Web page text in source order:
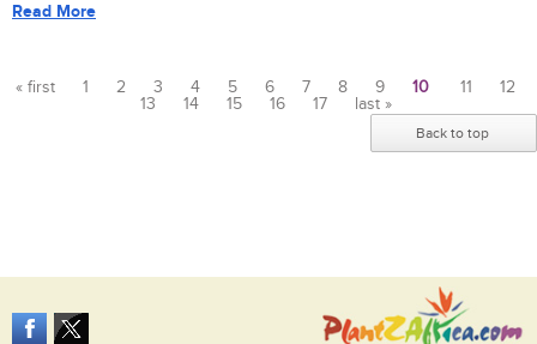
Read More
« first 1 2 3 4 5 6 7 8 9 10 11
12
13
14 15 16 17 last »
Back to top